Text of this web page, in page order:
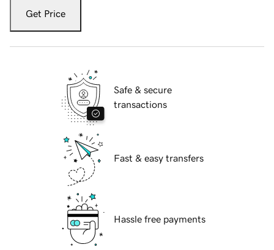
Get Price
Safe & secure
transactions
Fast & easy transfers
Hassle free payments